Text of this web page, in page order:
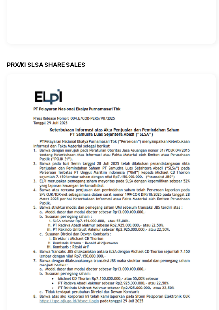
PRX/KI SLSA SHARE SALES